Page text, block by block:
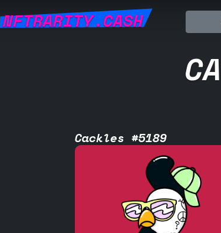
NFTRARITY.CASH
Cackles #5189